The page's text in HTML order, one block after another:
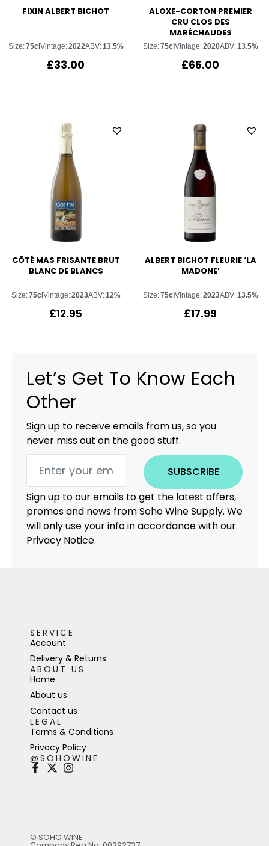
FIXIN ALBERT BICHOT
Size:75cl Vintage:2022ABV:13.5%
£33.00
ALOXE-CORTON PREMIER
CRU CLOS DES
MARÉCHAUDES
Size:75cl Vintage:2020ABV:13.5%
£65.00
CÔTÉ MAS FRISANTE BRUT
BLANC DE BLANCS
Size:75clVintage:2023ABV:12%
£12.95
ALBERT BICHOT FLEURIE ‘LA
MADONE’
Size:75clVintage:2023ABV:13.5%
£17.99
Let’s Get To Know Each
Other
Sign up to receive emails from us, so you
never miss out on the good stuff.
SUBSCRIBE
Sign up to our emails to get the latest offers,
promos and news from Soho Wine Supply. We
will only use your info in accordance with our
Privacy Notice.
SERVICE
Account
Delivery & Returns
ABOUT US
Home
About us
Contact us
LEGAL
Terms & Conditions
Privacy Policy
@SOHOWINE
© SOHO WINE